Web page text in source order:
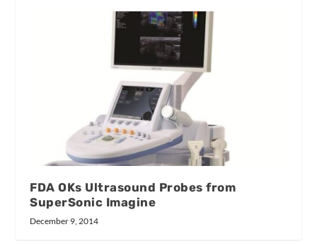
FDA OKs Ultrasound Probes from
SuperSonic Imagine
December 9, 2014